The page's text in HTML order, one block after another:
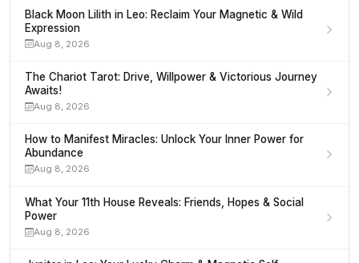
Black Moon Lilith in Leo: Reclaim Your Magnetic & Wild
Expression
Aug 8, 2026
The Chariot Tarot: Drive, Willpower & Victorious Journey
Awaits!
Aug 8, 2026
How to Manifest Miracles: Unlock Your Inner Power for
Abundance
Aug 8, 2026
What Your 11th House Reveals: Friends, Hopes & Social
Power
Aug 8, 2026